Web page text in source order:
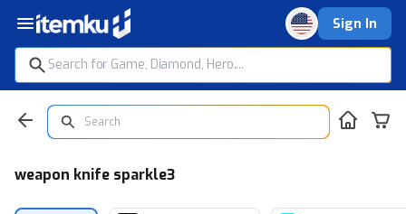
Sign In
weapon knife sparkle3